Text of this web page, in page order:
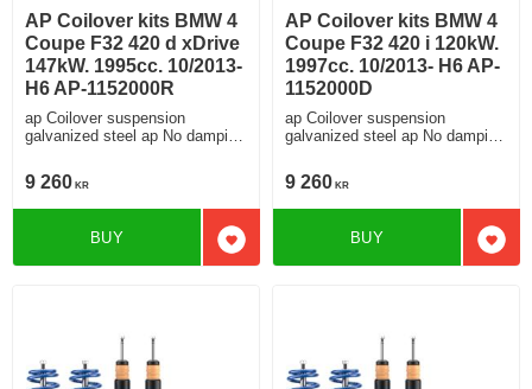
AP Coilover kits BMW 4
Coupe F32 420 d xDrive
147kW. 1995cc. 10/2013-
H6 AP-1152000R
ap Coilover suspension
galvanized steel ap No damping
electronic damping
9 260 KR
Add to favorites
BUY
AP Coilover kits BMW 4
Coupe F32 420 i 120kW.
1997cc. 10/2013- H6 AP-
1152000D
ap Coilover suspension
galvanized steel ap No damping
electronic damping
9 260 KR
Add
BUY